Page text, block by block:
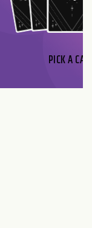
PICK A